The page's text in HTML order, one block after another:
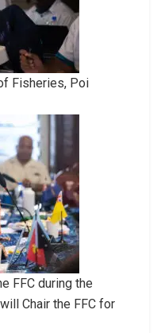
Fisheries, Poi
FFC during the
Chair the FFC for